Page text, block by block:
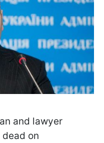
and lawyer
on